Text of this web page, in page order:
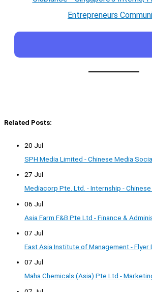
Entrepreneurs
Related Posts:
20 Jul
SPH Media Limited - Chinese Media
27 Jul
Mediacorp Pte. Ltd. - Internship -
06 Jul
Asia Farm F&B Pte Ltd - Finance &
07 Jul
East Asia Institute of Management -
07 Jul
Maha Chemicals (Asia) Pte Ltd -